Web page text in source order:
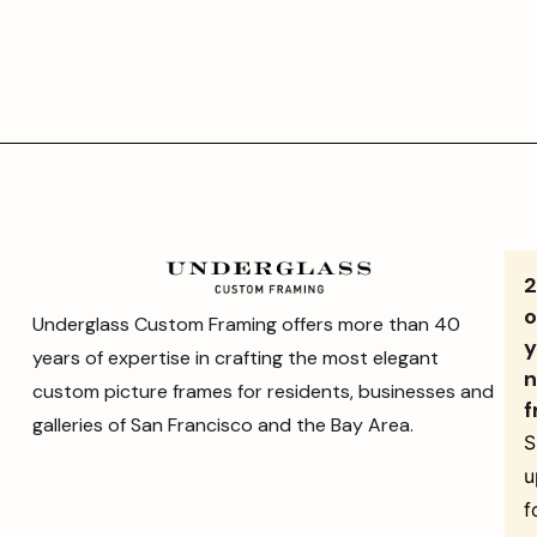
Underglass Custom Framing offers more than 40
years of expertise in crafting the most elegant
custom picture frames for residents, businesses and
galleries of San Francisco and the Bay Area.